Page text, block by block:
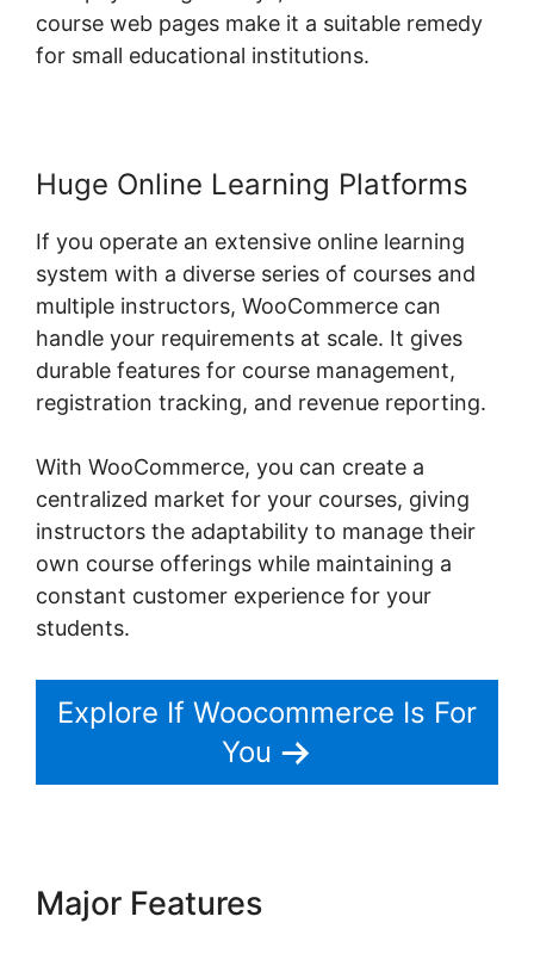
course web pages make it a suitable remedy
for small educational institutions.
Huge Online Learning Platforms
If you operate an extensive online learning
system with a diverse series of courses and
multiple instructors, WooCommerce can
handle your requirements at scale. It gives
durable features for course management,
registration tracking, and revenue reporting.
With WooCommerce, you can create a
centralized market for your courses, giving
instructors the adaptability to manage their
own course offerings while maintaining a
constant customer experience for your
students.
Explore If Woocommerce Is For
You
Major Features